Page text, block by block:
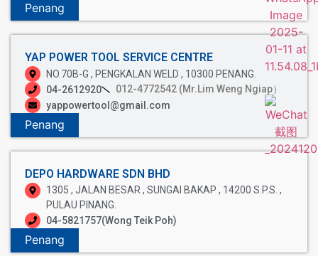
Penang
YAP POWER TOOL SERVICE CENTRE
NO.70B-G , PENGKALAN WELD , 10300 PENANG.
04-2612920
012-4772542 (Mr.Lim Weng Ngiap）
yappowertool@gmail.com
Penang
DEPO HARDWARE SDN BHD
1305 , JALAN BESAR , SUNGAI BAKAP , 14200 S.P.S. ,
PULAU PINANG.
04-5821757(Wong Teik Poh)
Penang